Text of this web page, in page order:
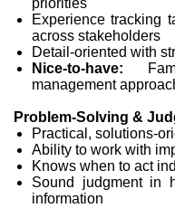
priorities
Experience tracking
across stakeholders
Detail-oriented with
Nice-to-have:
management
Problem-Solving &
Practical, solutions-
Ability to work with
Knows when to act
Sound judgment in
information